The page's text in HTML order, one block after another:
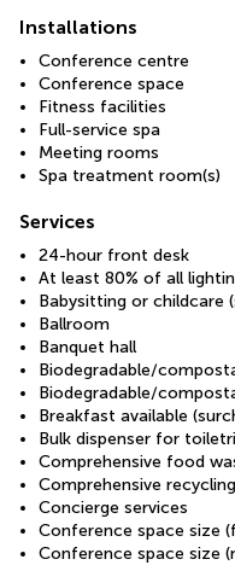
Installations
Conference centre
Conference space
Fitness facilities
Full-service spa
Meeting rooms
Spa treatment room(s)
Services
24-hour front desk
At least 80% of all
Babysitting or childcare
Ballroom
Banquet hall
Biodegradable/
Biodegradable/
Breakfast available
Bulk dispenser for
Comprehensive food
Comprehensive
Concierge services
Conference space size
Conference space size